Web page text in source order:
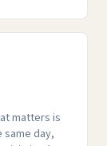
matters is
same day,